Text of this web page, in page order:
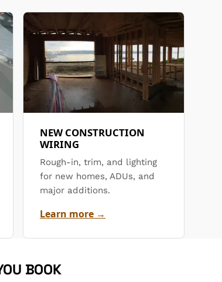
NEW CONSTRUCTION
WIRING
Rough-in, trim, and lighting
for new homes, ADUs, and
major additions.
Learn more →
BOOK